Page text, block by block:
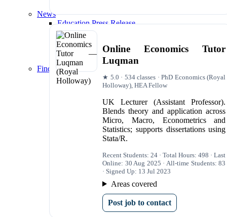
News
Education Press Release
The Profs Tutors Wins ‘Private Tutoring
Spires Wins 'Technology Tools for Tuition
The Profs Tutors Deliver Outstanding
40% of Spires’ University Students Achieve
Finding Tutors and Resources
Econometrics Tutoring
Econometrics Tutors London
Econometrics Tutoring|Econometrics Tutors
Statistics Tutors
Statistics Tutors London
Data Analysis Tutors
Data Analysis Tutors London
Economics Tutors
Economics Tutors London
Online Economics Tutor
Luqman
★ 5.0 · 534 classes · PhD Economics (Royal
Holloway), HEA Fellow
UK Lecturer (Assistant Professor).
Blends theory and application across
Micro, Macro, Econometrics and
Statistics; supports dissertations using
Stata/R.
Recent Students: 24 · Total Hours: 498 · Last
Online: 30 Aug 2025 · All-time Students: 83
· Signed Up: 13 Jul 2023
Areas covered
Post job to contact